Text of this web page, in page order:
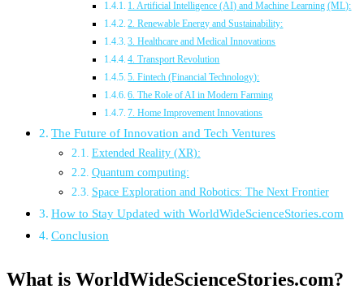
1. Artificial Intelligence (AI) and Machine Learning (ML):
2. Renewable Energy and Sustainability:
3. Healthcare and Medical Innovations
4. Transport Revolution
5. Fintech (Financial Technology):
6. The Role of AI in Modern Farming
7. Home Improvement Innovations
The Future of Innovation and Tech Ventures
Extended Reality (XR):
Quantum computing:
Space Exploration and Robotics: The Next Frontier
How to Stay Updated with WorldWideScienceStories.com
Conclusion
What is WorldWideScienceStories.com?